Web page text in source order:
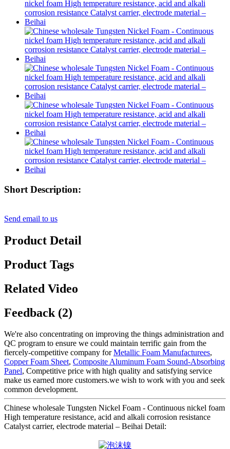
Short Description:
Send email to us
Product Detail
Product Tags
Related Video
Feedback (2)
We're also concentrating on improving the things administration and
QC program to ensure we could maintain terrific gain from the
fiercely-competitive company forMetallic Foam Manufacturees,
Copper Foam Sheet, Composite Aluminum Foam Sound-Absorbing
Panel, Competitive price with high quality and satisfying service
make us earned more customers.we wish to work with you and seek
common development.
Chinese wholesale Tungsten Nickel Foam - Continuous nickel foam
High temperature resistance, acid and alkali corrosion resistance
Catalyst carrier, electrode material – Beihai Detail: